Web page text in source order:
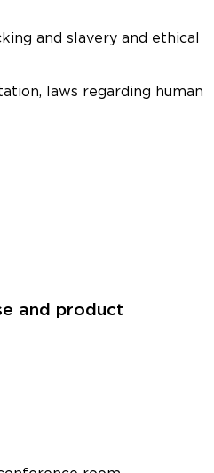
and slavery and ethical
laws regarding human
and product